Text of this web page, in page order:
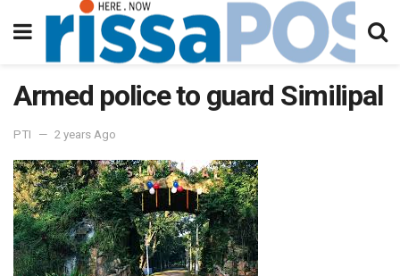
Armed police to guard Similipal
PTI 2 years Ago